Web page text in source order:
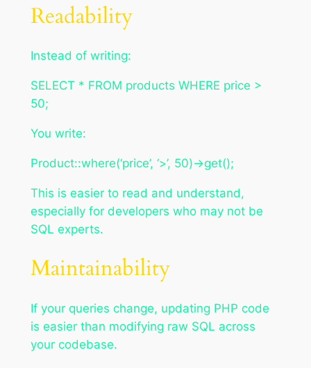
Readability
Instead of writing:
SELECT * FROM products WHERE price >
50;
You write:
Product::where(‘price’, ‘>’, 50)->get();
This is easier to read and understand,
especially for developers who may not be
SQL experts.
Maintainability
If your queries change, updating PHP code
is easier than modifying raw SQL across
your codebase.